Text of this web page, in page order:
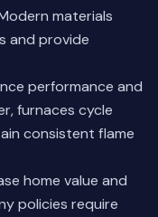
materials
and provide
performance and
furnaces cycle
consistent flame
home value and
policies require